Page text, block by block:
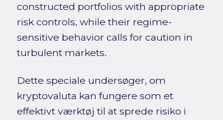
constructed portfolios with appropriate
risk controls, while their regime-
sensitive behavior calls for caution in
turbulent markets.
Dette speciale undersøger, om
kryptovaluta kan fungere som et
effektivt værktøj til at sprede risiko i